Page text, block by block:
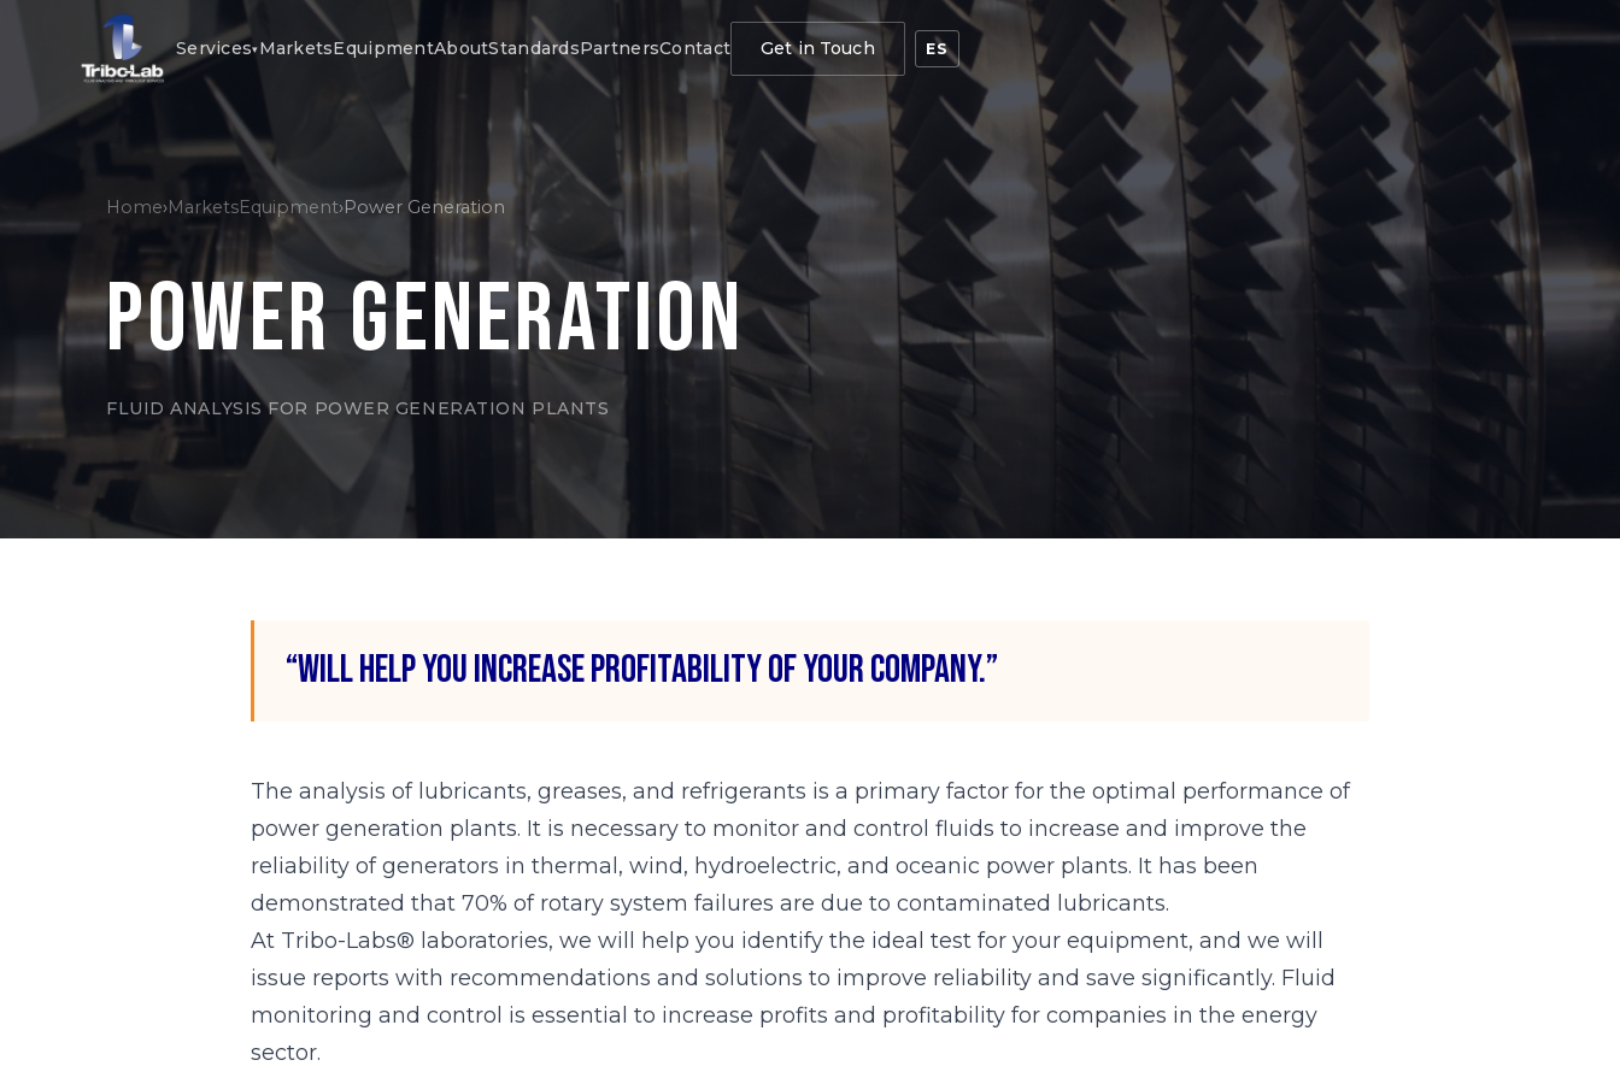
Services▾MarketsEquipmentAboutStandardsPartnersContact Get in Touch ES
Home›MarketsEquipment›Power Generation
Power Generation
FLUID ANALYSIS FOR POWER GENERATION PLANTS
“Will help you increase profitability of your company.”
The analysis of lubricants, greases, and refrigerants is a primary factor for the optimal performance of
power generation plants. It is necessary to monitor and control fluids to increase and improve the
reliability of generators in thermal, wind, hydroelectric, and oceanic power plants. It has been
demonstrated that 70% of rotary system failures are due to contaminated lubricants.
At Tribo-Labs® laboratories, we will help you identify the ideal test for your equipment, and we will
issue reports with recommendations and solutions to improve reliability and save significantly. Fluid
monitoring and control is essential to increase profits and profitability for companies in the energy
sector.